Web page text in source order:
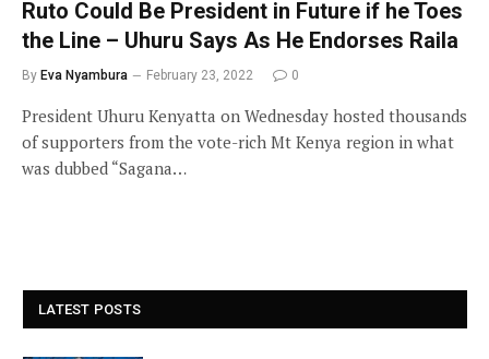
Ruto Could Be President in Future if he Toes
the Line – Uhuru Says As He Endorses Raila
By Eva Nyambura February 23, 2022 0
President Uhuru Kenyatta on Wednesday hosted thousands
of supporters from the vote-rich Mt Kenya region in what
was dubbed “Sagana…
LATEST POSTS